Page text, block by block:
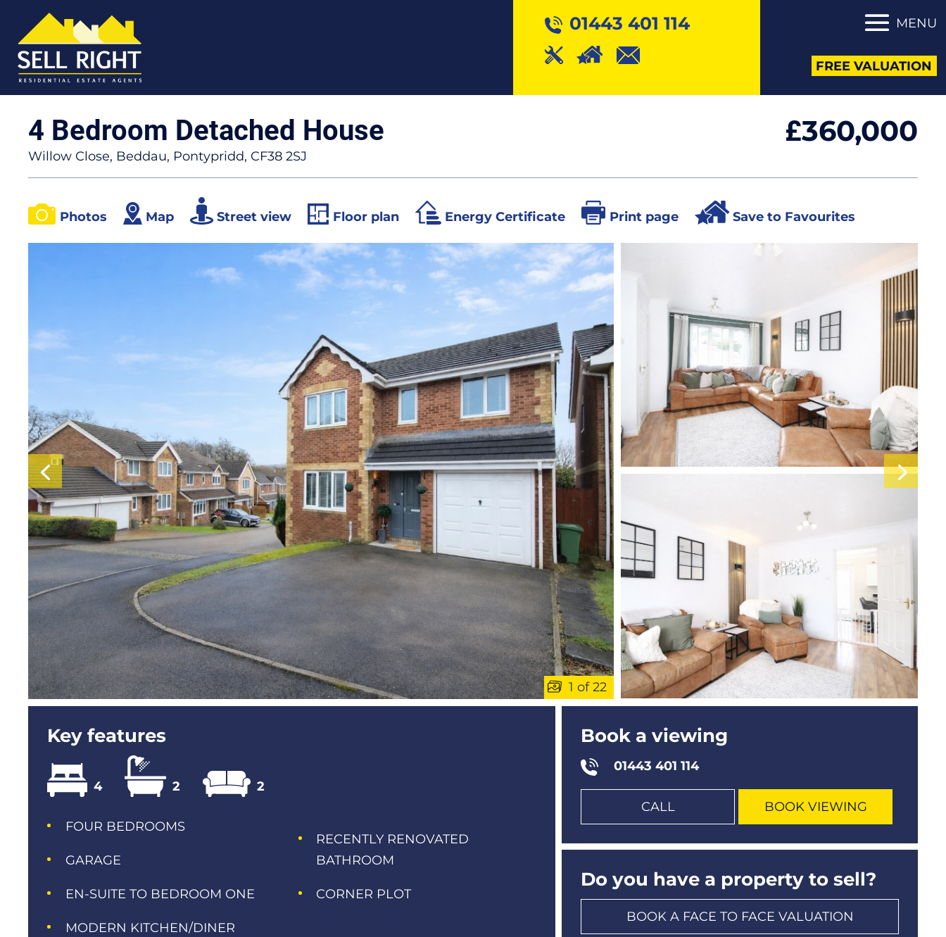
01443 401 114 MENU
FREE VALUATION
4 Bedroom Detached House
Willow Close, Beddau, Pontypridd, CF38 2SJ
£360,000
Photos Map Street view Floor plan Energy Certificate Print page Save to Favourites
1 of 22
Key features
4 2 2
FOUR BEDROOMS
GARAGE
EN-SUITE TO BEDROOM ONE
MODERN KITCHEN/DINER
RECENTLY RENOVATED
BATHROOM
CORNER PLOT
Book a viewing
01443 401 114
CALL BOOK VIEWING
Do you have a property to sell?
BOOK A FACE TO FACE VALUATION